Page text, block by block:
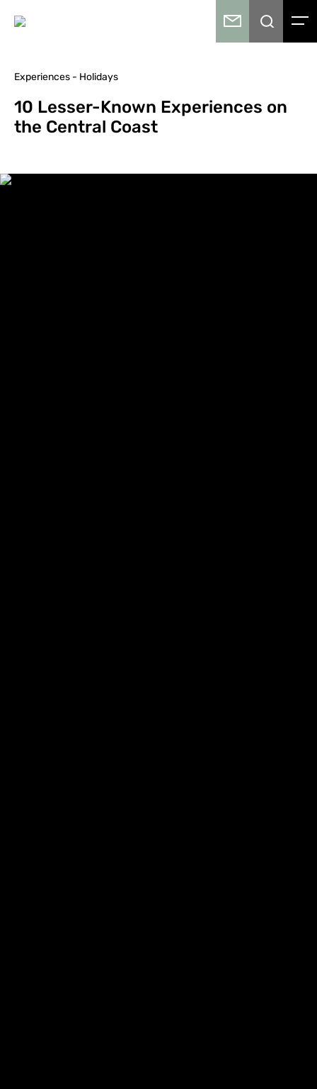
Experiences - Holidays
10 Lesser-Known Experiences on
the Central Coast